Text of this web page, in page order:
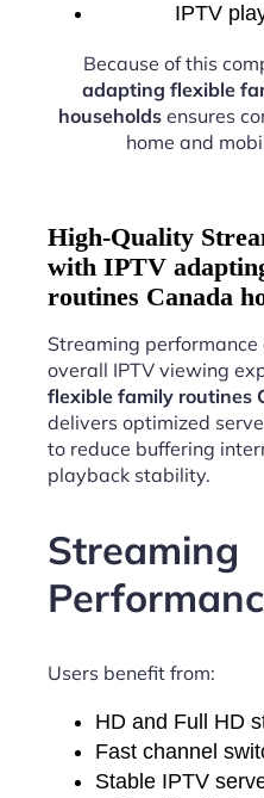
IPTV
Because of this
adapting flexible
households ensures
home and
High-Quality
with IPTV
routines Canada
Streaming
overall IPTV viewing
flexible family routines
delivers optimized
to reduce buffering
playback stability.
Streaming
Users benefit from:
HD and Full HD
Fast channel
Stable IPTV